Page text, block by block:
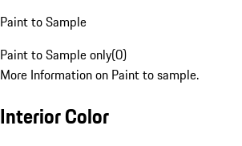
Paint to Sample
Paint to Sample only(0)
More Information on Paint to sample.
Interior Color